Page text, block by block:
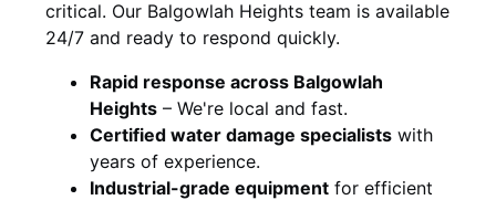
critical. Our Balgowlah Heights team is available
24/7 and ready to respond quickly.
Rapid response across Balgowlah
Heights – We're local and fast.
Certified water damage specialists with
years of experience.
Industrial-grade equipment for efficient